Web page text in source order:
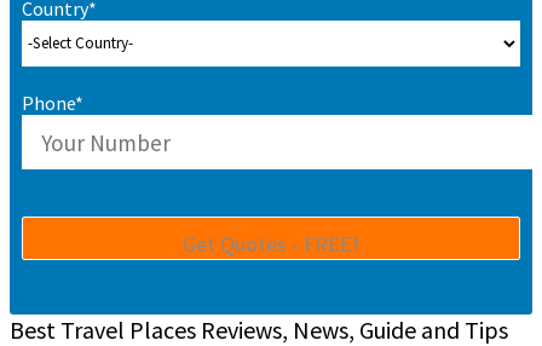
Country*
Phone*
Best Travel Places Reviews, News, Guide and Tips